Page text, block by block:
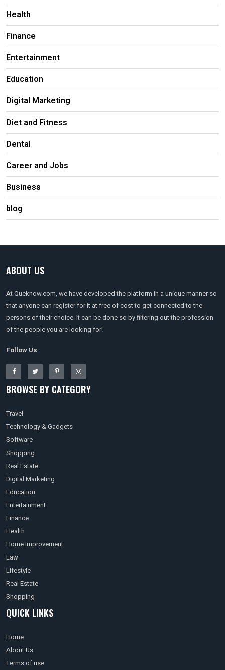
Health
Finance
Entertainment
Education
Digital Marketing
Diet and Fitness
Dental
Career and Jobs
Business
blog
ABOUT US
At Queknow.com, we have developed the platform in a unique manner so
that anyone can register for it at free of cost to get connected to the
persons of their choice. It can be done so by filtering out the profession
of the people you are looking for!
Follow Us
BROWSE BY CATEGORY
Travel
Technology & Gadgets
Software
Shopping
Real Estate
Digital Marketing
Education
Entertainment
Finance
Health
Home Improvement
Law
Lifestyle
Real Estate
Shopping
QUICK LINKS
Home
About Us
Terms of use